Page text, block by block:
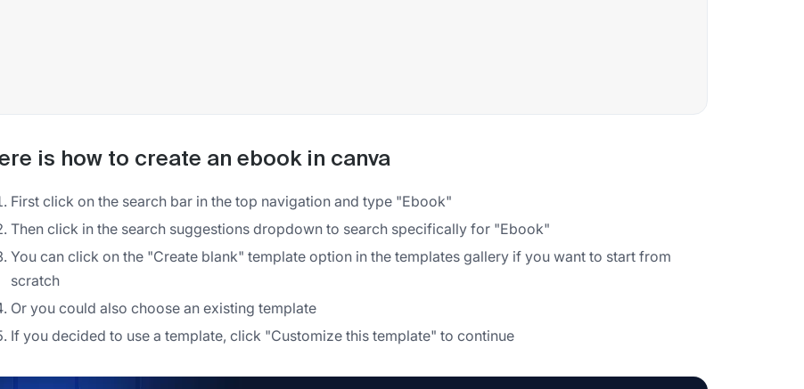
is how to create an ebook in canva
First click on the search bar in the top navigation and type "Ebook"
Then click in the search suggestions dropdown to search specifically for "Ebook"
You can click on the "Create blank" template option in the templates gallery if you want to start from
scratch
Or you could also choose an existing template
If you decided to use a template, click "Customize this template" to continue